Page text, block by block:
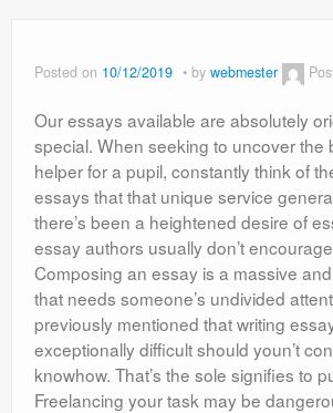
Posted on 10/12/2019 by webmester
Our essays available are absolutely
special. When seeking to uncover the
helper for a pupil, constantly think of
essays that that unique service
there’s been a heightened desire of
essay authors usually don’t
Composing an essay is a massive
that needs someone’s undivided
previously mentioned that writing
exceptionally difficult should youn’t
knowhow. That’s the sole signifies to
Freelancing your task may be